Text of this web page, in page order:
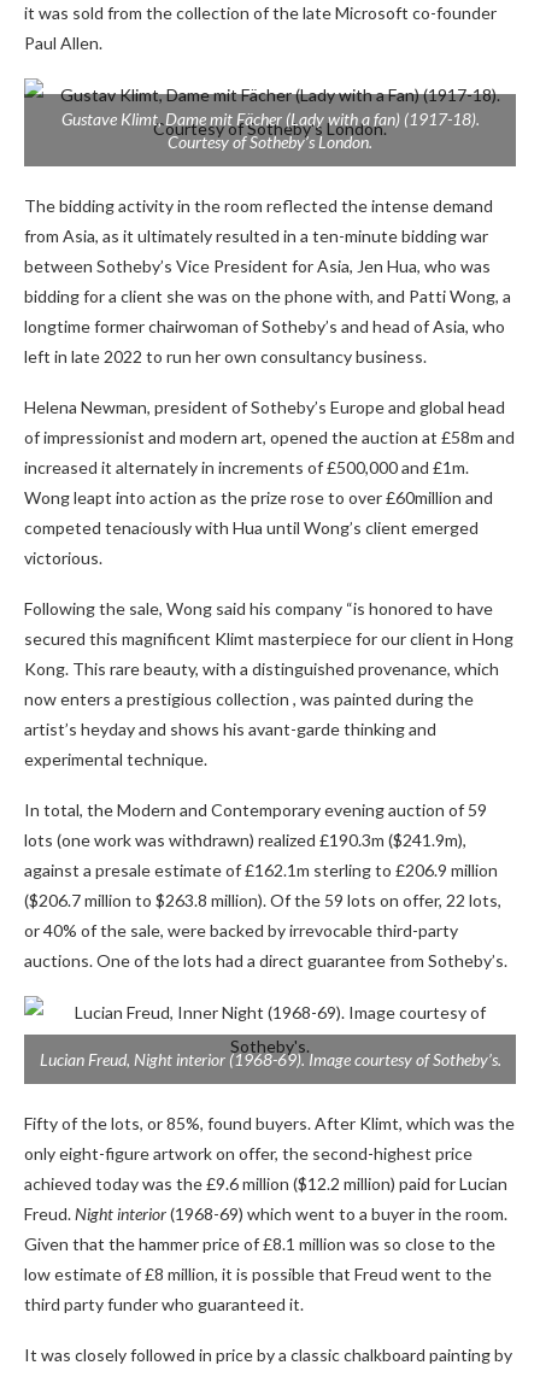
it was sold from the collection of the late Microsoft co-founder
Paul Allen.
Gustave Klimt,Dame mit Fächer (Lady with a fan)(1917-18).
Courtesy of Sotheby’s London.
The bidding activity in the room reflected the intense demand
from Asia, as it ultimately resulted in a ten-minute bidding war
between Sotheby’s Vice President for Asia, Jen Hua, who was
bidding for a client she was on the phone with, and Patti Wong, a
longtime former chairwoman of Sotheby’s and head of Asia, who
left in late 2022 to run her own consultancy business.
Helena Newman, president of Sotheby’s Europe and global head
of impressionist and modern art, opened the auction at £58m and
increased it alternately in increments of £500,000 and £1m.
Wong leapt into action as the prize rose to over £60million and
competed tenaciously with Hua until Wong’s client emerged
victorious.
Following the sale, Wong said his company “is honored to have
secured this magnificent Klimt masterpiece for our client in Hong
Kong. This rare beauty, with a distinguished provenance, which
now enters a prestigious collection , was painted during the
artist’s heyday and shows his avant-garde thinking and
experimental technique.
In total, the Modern and Contemporary evening auction of 59
lots (one work was withdrawn) realized £190.3m ($241.9m),
against a presale estimate of £162.1m sterling to £206.9 million
($206.7 million to $263.8 million). Of the 59 lots on offer, 22 lots,
or 40% of the sale, were backed by irrevocable third-party
auctions. One of the lots had a direct guarantee from Sotheby’s.
Lucian Freud, Night interior(1968-69). Image courtesy of Sotheby’s.
Fifty of the lots, or 85%, found buyers. After Klimt, which was the
only eight-figure artwork on offer, the second-highest price
achieved today was the £9.6 million ($12.2 million) paid for Lucian
Freud.Night interior(1968-69) which went to a buyer in the room.
Given that the hammer price of £8.1 million was so close to the
low estimate of £8 million, it is possible that Freud went to the
third party funder who guaranteed it.
It was closely followed in price by a classic chalkboard painting by